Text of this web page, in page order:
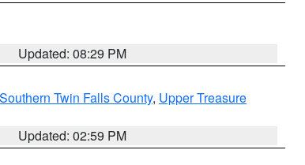
Updated: 08:29 PM
Southern Twin Falls County, Upper Treasure
Updated: 02:59 PM